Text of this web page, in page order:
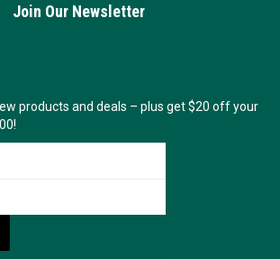
Join Our Newsletter
products and deals – plus get $20 off your